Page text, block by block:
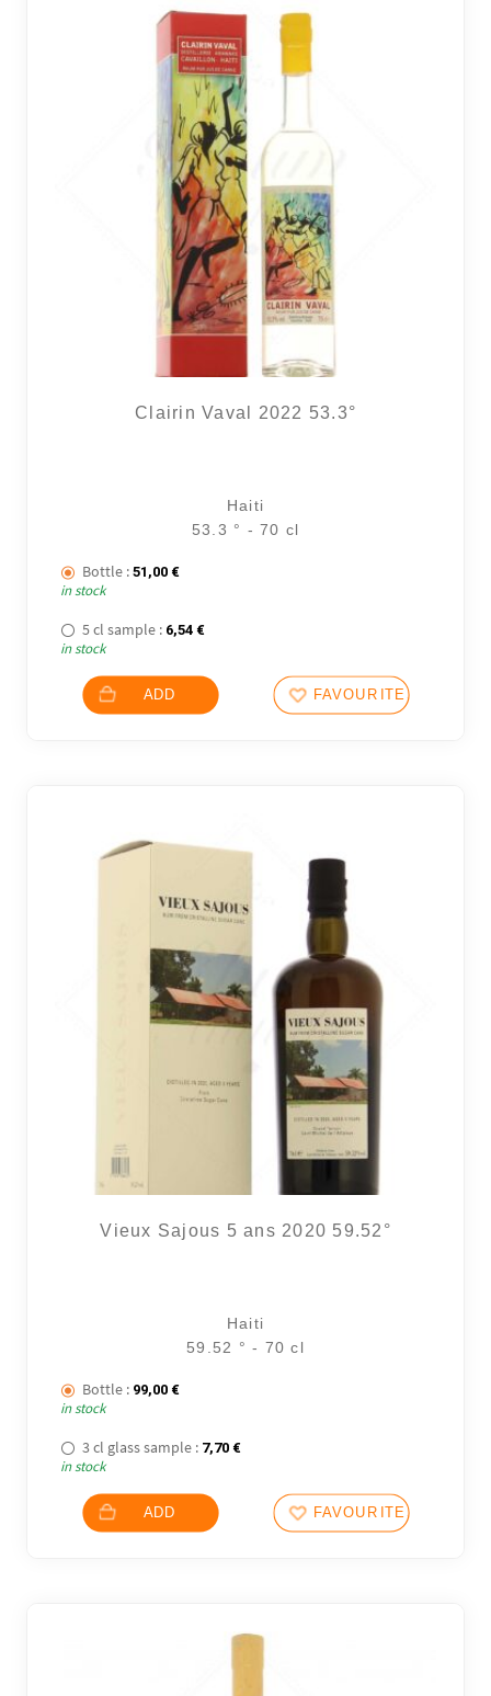
Clairin Vaval 2022 53.3°
Haiti
53.3 ° - 70 cl
Bottle : 51,00 €
in stock
5 cl sample : 6,54 €
in stock
ADD FAVOURITES
Vieux Sajous 5 ans 2020 59.52°
Haiti
59.52 ° - 70 cl
Bottle : 99,00 €
in stock
3 cl glass sample : 7,70 €
in stock
ADD FAVOURITES